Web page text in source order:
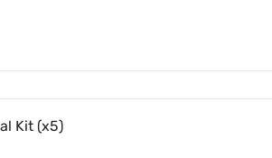
Kit (x5)